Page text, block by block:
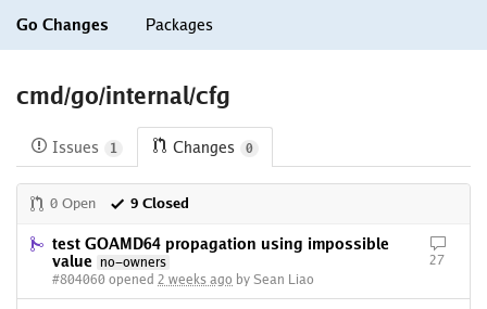
Go Changes Packages
cmd/go/internal/cfg
Issues 1 Changes 0
0 Open 9 Closed
test GOAMD64 propagation using impossible
value
no-owners
#804060 opened 2 weeks ago by Sean Liao
27